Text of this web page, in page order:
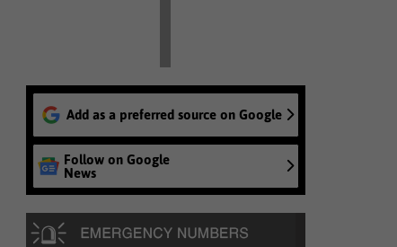
Add as a preferred source on Google
Follow on Google
News